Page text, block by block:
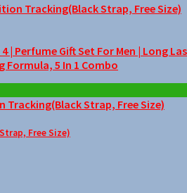
Tracking(Black Strap, Free Size)
| Perfume Gift Set For Men | Long
Formula, 5 In 1 Combo
Free Size)